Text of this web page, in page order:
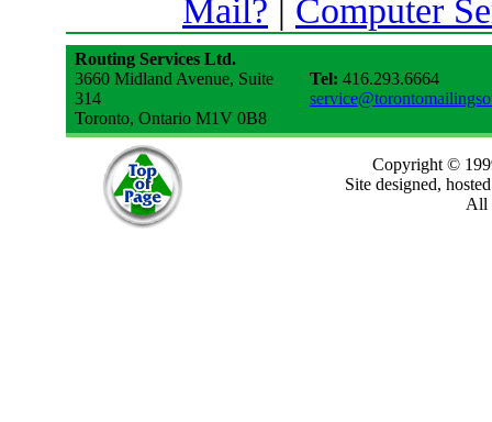
Mail? | Computer
Routing Services Ltd.
3660 Midland Avenue, Suite
314
Toronto, Ontario M1V 0B8
Tel: 416.293.6664
Copyright ©
Site designed,
All